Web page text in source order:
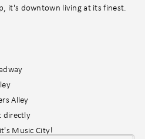
it's downtown living at its finest.
Alley
directly
Music City!